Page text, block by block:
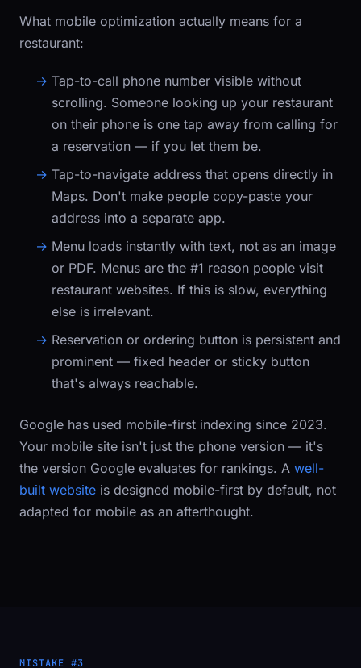
What mobile optimization actually means for a
restaurant:
Tap-to-call phone number visible without
scrolling. Someone looking up your restaurant
on their phone is one tap away from calling for
a reservation — if you let them be.
Tap-to-navigate address that opens directly in
Maps. Don't make people copy-paste your
address into a separate app.
Menu loads instantly with text, not as an image
or PDF. Menus are the #1 reason people visit
restaurant websites. If this is slow, everything
else is irrelevant.
Reservation or ordering button is persistent and
prominent — fixed header or sticky button
that's always reachable.
Google has used mobile-first indexing since 2023.
Your mobile site isn't just the phone version — it's
the version Google evaluates for rankings. A well-
built website is designed mobile-first by default, not
adapted for mobile as an afterthought.
MISTAKE #3